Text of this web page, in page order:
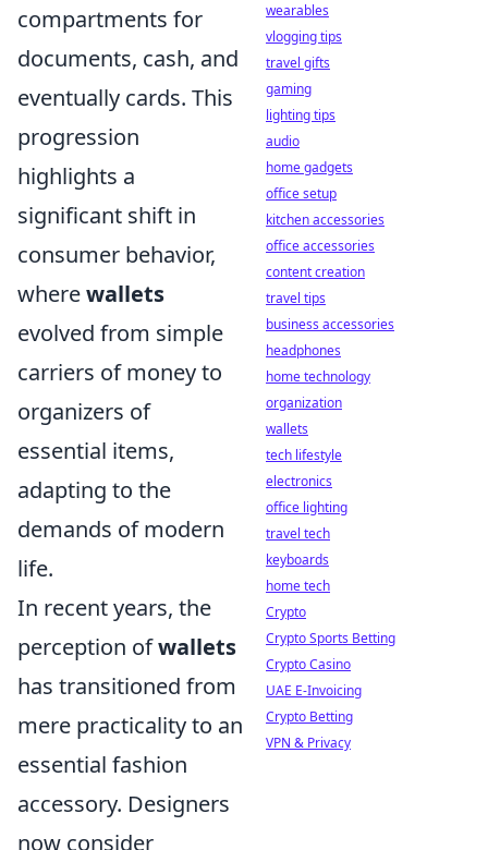
compartments for
documents, cash, and
eventually cards. This
progression
highlights a
significant shift in
consumer behavior,
wherewallets
evolved from simple
carriers of money to
organizers of
essential items,
adapting to the
demands of modern
life.
In recent years, the
perception ofwallets
has transitioned from
mere practicality to an
essential fashion
accessory. Designers
now consider
wearables
vlogging tips
travel gifts
gaming
lighting tips
audio
home gadgets
office setup
kitchen accessories
office accessories
content creation
travel tips
business accessories
headphones
home technology
organization
wallets
tech lifestyle
electronics
office lighting
travel tech
keyboards
home tech
Crypto
Crypto Sports Betting
Crypto Casino
UAE E-Invoicing
Crypto Betting
VPN & Privacy